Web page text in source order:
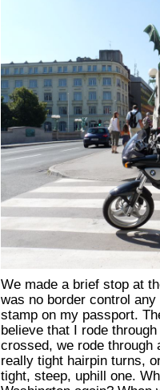
We made a brief stop at
was no border control
stamp on my passport.
believe that I rode
crossed, we rode
really tight hairpin turns,
tight, steep, uphill one.